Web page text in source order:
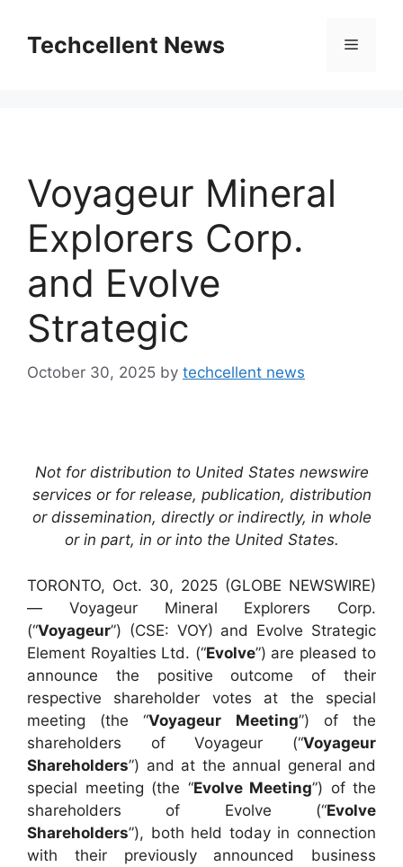
contentTechcellent News Menu
Voyageur Mineral
Explorers Corp.
and Evolve
Strategic
October 30, 2025 by techcellent news
Not for distribution to United States newswire
services or for release, publication, distribution
or dissemination, directly or indirectly, in whole
or in part, in or into the United States.
TORONTO, Oct. 30, 2025 (GLOBE NEWSWIRE)
— Voyageur Mineral Explorers Corp.
(“Voyageur”) (CSE: VOY) and Evolve Strategic
Element Royalties Ltd. (“Evolve”) are pleased to
announce the positive outcome of their
respective shareholder votes at the special
meeting (the “Voyageur Meeting”) of the
shareholders of Voyageur (“Voyageur
Shareholders”) and at the annual general and
special meeting (the “Evolve Meeting”) of the
shareholders of Evolve (“Evolve
Shareholders”), both held today in connection
with their previously announced business